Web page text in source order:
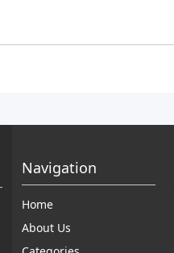
Navigation
Home
About Us